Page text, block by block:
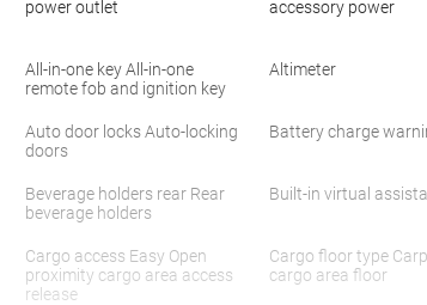
power outlet
accessory power
All-in-one key All-in-one
remote fob and ignition key
Altimeter
Auto door locks Auto-locking
doors
Battery charge
Beverage holders rear Rear
beverage holders
Built-in virtual
Cargo access Easy Open
proximity cargo area access
release
Cargo floor type
cargo area floor